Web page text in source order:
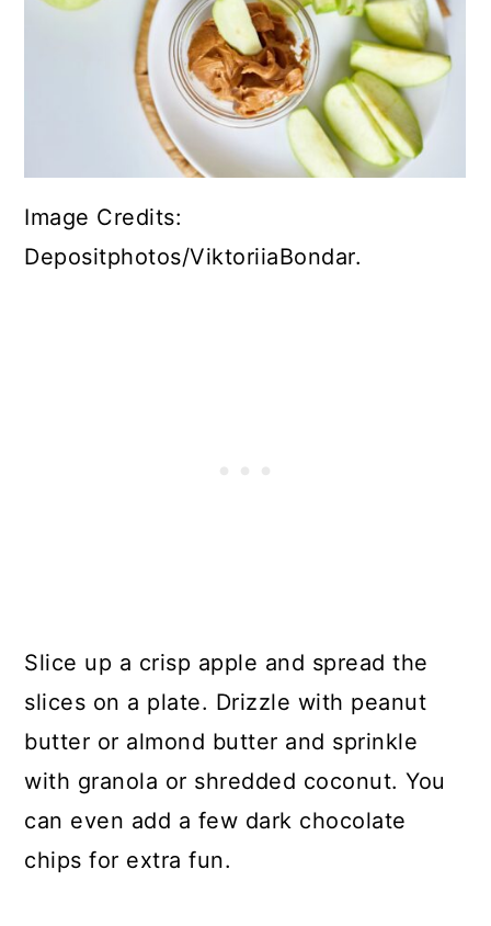
Image Credits:
Depositphotos/ViktoriiaBondar.
Slice up a crisp apple and spread the
slices on a plate. Drizzle with peanut
butter or almond butter and sprinkle
with granola or shredded coconut. You
can even add a few dark chocolate
chips for extra fun.